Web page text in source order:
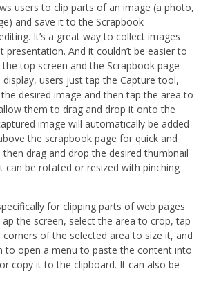
users to clip parts of an image (a photo,
and save it to the Scrapbook
It’s a great way to collect images
presentation. And it couldn’t be easier to
top screen and the Scrapbook page
users just tap the Capture tool,
desired image and then tap the area to
them to drag and drop it onto the
image will automatically be added
the scrapbook page for quick and
then drag and drop the desired thumbnail
can be rotated or resized with pinching
for clipping parts of web pages
the screen, select the area to crop, tap
of the selected area to size it, and
to open a menu to paste the content into
copy it to the clipboard. It can also be